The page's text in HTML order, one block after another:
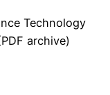
Technology
archive)